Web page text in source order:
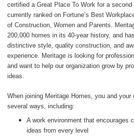
certified a Great Place To Work for a second
currently ranked on Fortune’s Best
of Construction, Women and Parents.
200,000 homes in its 40-year history, and
distinctive style, quality construction, and
experience. Meritage is looking for
and want to help our organization grow by
ideas.
When joining Meritage Homes, you and your
several ways, including:
A work environment that encourages
ideas from every level